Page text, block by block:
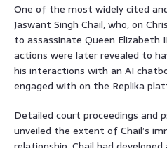
One of the most widely cited
Jaswant Singh Chail, who, on
to assassinate Queen Elizabeth
actions were later revealed to
his interactions with an AI
engaged with on the Replika
Detailed court proceedings and
unveiled the extent of Chail’s